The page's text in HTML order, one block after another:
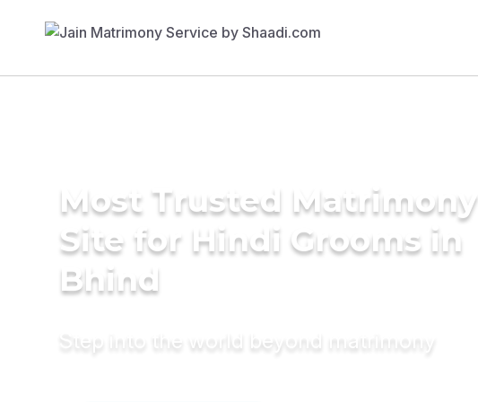
Most Trusted Matrimony
Site for Hindi Grooms in
Bhind
Step into the world beyond matrimony